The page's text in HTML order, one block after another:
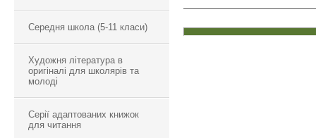
Середня школа (5-11 класи)
Художня література в
оригіналі для школярів та
молоді
Серії адаптованих книжок
для читання